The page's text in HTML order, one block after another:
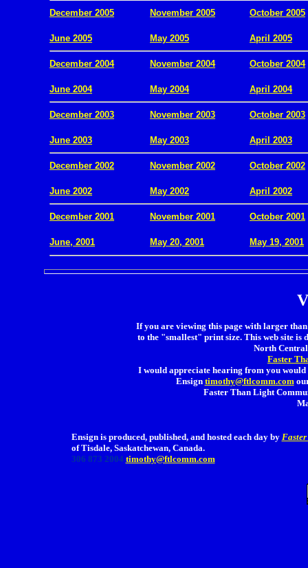
December 2005 November 2005 October 2005
June 2005 May 2005 April 2005
December 2004 November 2004 October 2004
June 2004 May 2004 April 2004
December 2003 November 2003 October 2003
June 2003 May 2003 April 2003
December 2002 November 2002 October 2002
June 2002 May 2002 April 2002
December 2001 November 2001 October 2001
June, 2001 May 20, 2001 May 19, 2001
If you are viewing this page with larger
to the "smallest" print size. This web site is
North
Faster
I would appreciate hearing from you
Ensign timothy@ftlcomm.com
Faster Than Light
Ensign is produced, published, and hosted each day by
of Tisdale, Saskatchewan, Canada.
306 873 2004 timothy@ftlcomm.com